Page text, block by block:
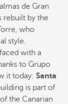
de Gran
rebuilt by the
who
style.
with a
to Grupo
it today: Santa
is part of
of the Canarian